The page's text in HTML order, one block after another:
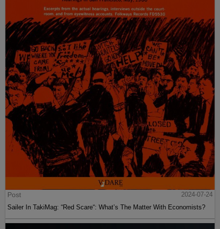
Post
2024-07-24
Sailer In TakiMag: “Red Scare“: What’s The Matter With Economists?